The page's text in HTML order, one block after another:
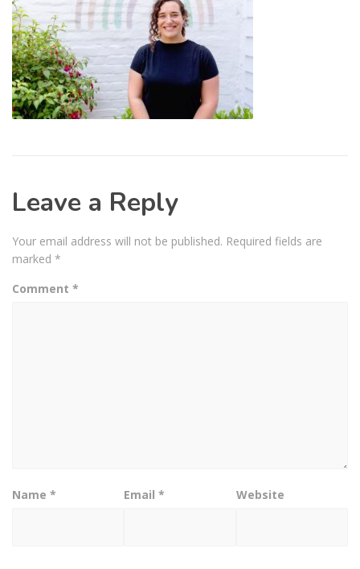
Leave a Reply
Your email address will not be published. Required fields are
marked *
Comment *
Name * Email* Website